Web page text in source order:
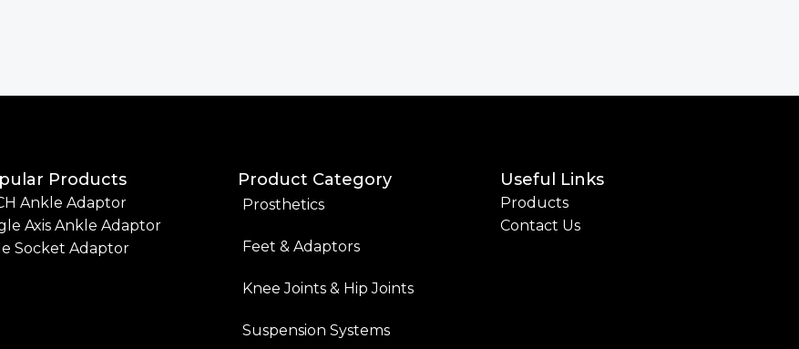
Products
Ankle Adaptor
Axis Ankle Adaptor
Socket Adaptor
Product Category
Prosthetics
Feet & Adaptors
Knee Joints & Hip Joints
Suspension Systems
Useful Links
Products
Contact Us